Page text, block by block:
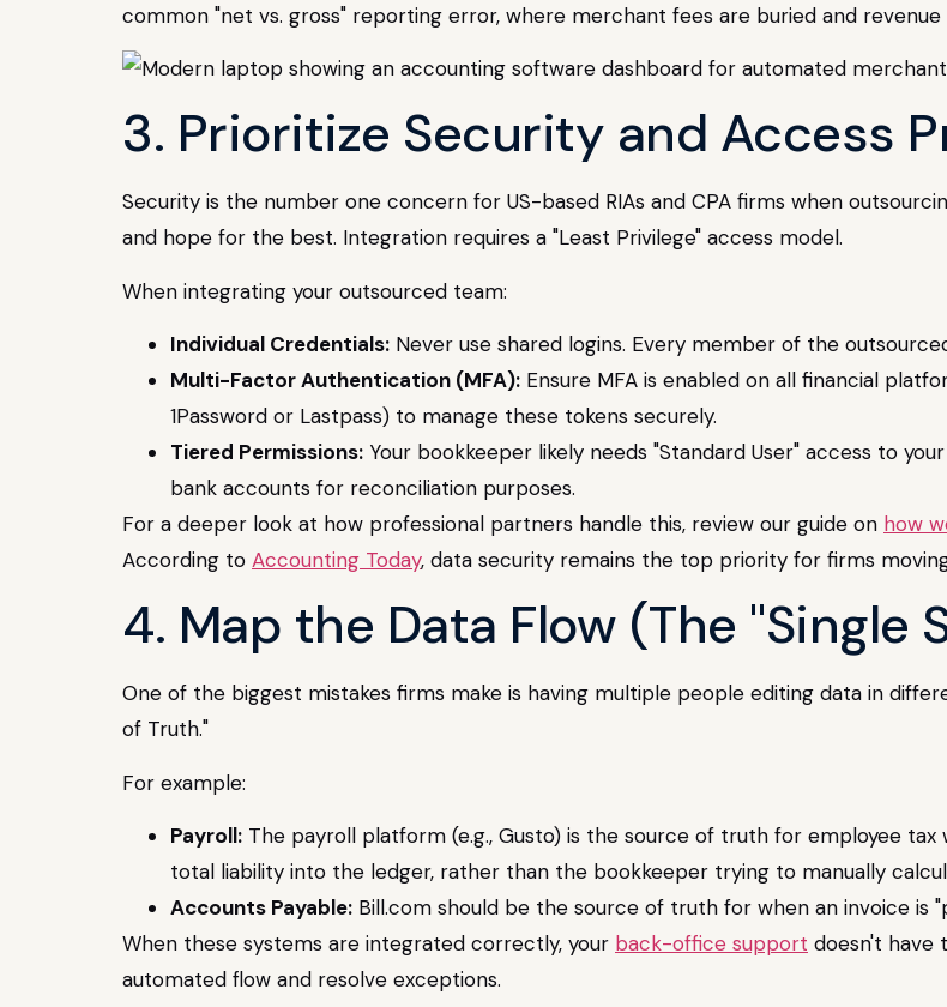
common "net vs. gross" reporting error, where merchant fees are buried and
3. Prioritize Security and Access
Security is the number one concern for US-based RIAs and CPA firms when
and hope for the best. Integration requires a "Least Privilege" access model.
When integrating your outsourced team:
Individual Credentials: Never use shared logins. Every member of the
Multi-Factor Authentication (MFA): Ensure MFA is enabled on all financial
1Password or Lastpass) to manage these tokens securely.
Tiered Permissions: Your bookkeeper likely needs "Standard User" access to
bank accounts for reconciliation purposes.
For a deeper look at how professional partners handle this, review our guide on how
According to Accounting Today, data security remains the top priority for firms
4. Map the Data Flow (The "Single
One of the biggest mistakes firms make is having multiple people editing data in
of Truth."
For example:
Payroll: The payroll platform (e.g., Gusto) is the source of truth for employee
total liability into the ledger, rather than the bookkeeper trying to manually
Accounts Payable: Bill.com should be the source of truth for when an invoice is
When these systems are integrated correctly, your back-office support doesn't have
automated flow and resolve exceptions.